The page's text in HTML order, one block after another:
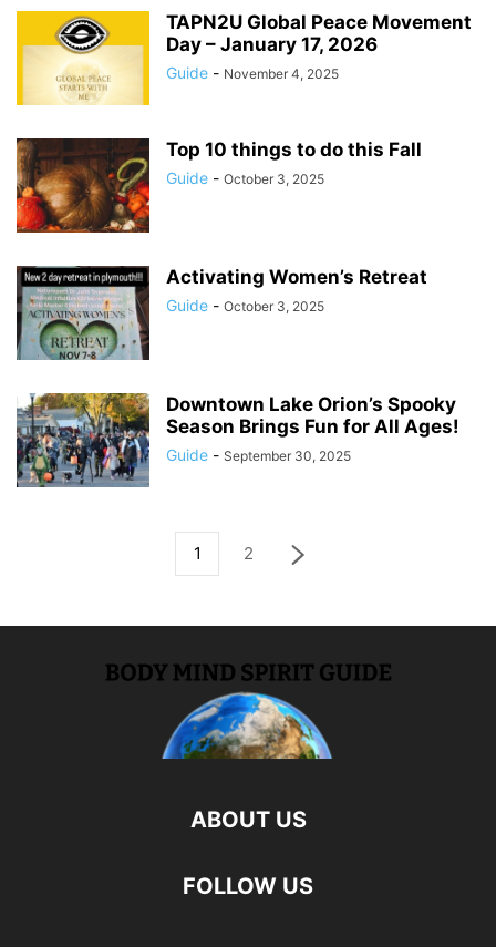
TAPN2U Global Peace Movement
Day – January 17, 2026
Guide - November 4, 2025
Top 10 things to do this Fall
Guide - October 3, 2025
Activating Women’s Retreat
Guide - October 3, 2025
Downtown Lake Orion’s Spooky
Season Brings Fun for All Ages!
Guide - September 30, 2025
1 2
ABOUT US
FOLLOW US